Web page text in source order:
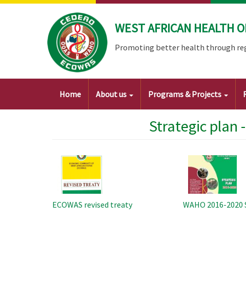
Skip
WEST AFRICAN HEALTH
Promoting better health through
Main
Home About us Programs & Projects
Strategic plan
Image
ECOWAS revised treaty
Image
WAHO 2016-